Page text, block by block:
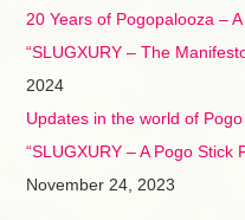
20 Years of Pogopalooza –
“SLUGXURY – The
2024
Updates in the world of Pogo
“SLUGXURY – A Pogo Stick
November 24, 2023